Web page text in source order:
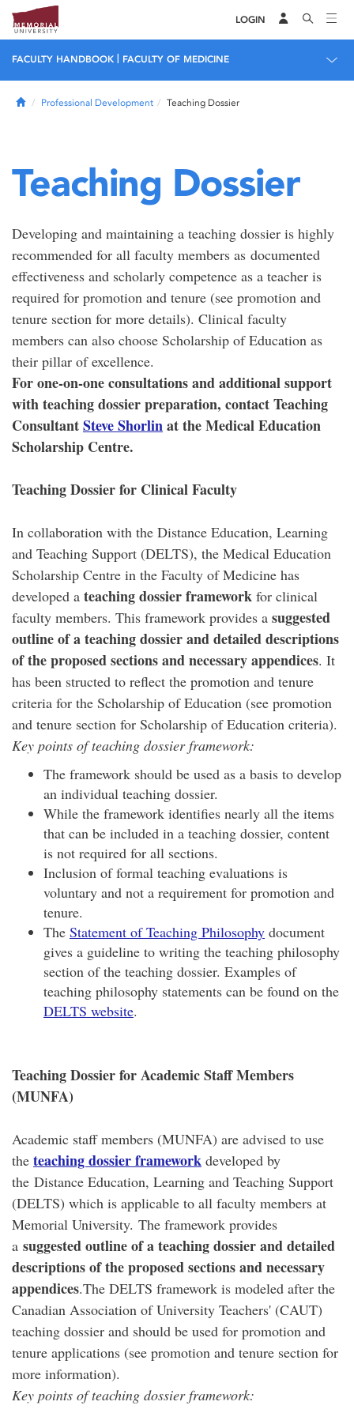
LOGIN
FACULTY HANDBOOK FACULTY OF MEDICINE
HomeProfessional Development Teaching Dossier
Teaching Dossier
Developing and maintaining a teaching dossier is highly
recommended for all faculty members as documented
effectiveness and scholarly competence as a teacher is
required for promotion and tenure (see promotion and
tenure section for more details). Clinical faculty
members can also choose Scholarship of Education as
their pillar of excellence.
For one-on-one consultations and additional support
with teaching dossier preparation, contact Teaching
ConsultantSteve Shorlinat the Medical Education
Scholarship Centre.
Teaching Dossier for Clinical Faculty
In collaboration with the Distance Education, Learning
and Teaching Support (DELTS), the Medical Education
Scholarship Centre in the Faculty of Medicine has
developed a teaching dossier framework for clinical
faculty members. This framework provides a suggested
outline of a teaching dossier and detailed descriptions
of the proposed sections and necessary appendices. It
has been structed to reflect the promotion and tenure
criteria for the Scholarship of Education (see promotion
and tenure section for Scholarship of Education criteria).
Key points of teaching dossier framework:
The framework should be used as a basis to develop
an individual teaching dossier.
While the framework identifies nearly all the items
that can be included in a teaching dossier, content
is not required for all sections.
Inclusion of formal teaching evaluations is
voluntary and not a requirement for promotion and
tenure.
The Statement of Teaching Philosophy document
gives a guideline to writing the teaching philosophy
section of the teaching dossier. Examples of
teaching philosophy statements can be found on the
DELTS website.
Teaching Dossier for Academic Staff Members
(MUNFA)
Academic staff members (MUNFA) are advised to use
the teaching dossier framework developed by
the Distance Education, Learning and Teaching Support
(DELTS) which is applicable to all faculty members at
Memorial University. The framework provides
a suggested outline of a teaching dossier and detailed
descriptions of the proposed sections and necessary
appendices.The DELTS framework is modeled after the
Canadian Association of University Teachers' (CAUT)
teaching dossier and should be used for promotion and
tenure applications (see promotion and tenure section for
more information).
Key points of teaching dossier framework: